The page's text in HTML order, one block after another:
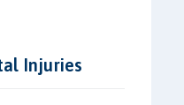
Injuries